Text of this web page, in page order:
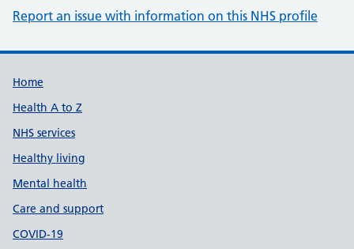
Report an issue with information on this NHS profile
Support links
Home
Health A to Z
NHS services
Healthy living
Mental health
Care and support
COVID-19